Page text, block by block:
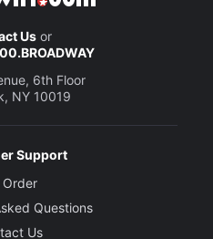
Usor
6th Floor
NY 10019
Support
Order
Questions
Us